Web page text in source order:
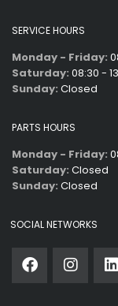
SERVICE HOURS
Monday - Friday:
Saturday: 08:30 -
Sunday: Closed
PARTS HOURS
Monday - Friday:
Saturday: Closed
Sunday: Closed
SOCIAL NETWORKS